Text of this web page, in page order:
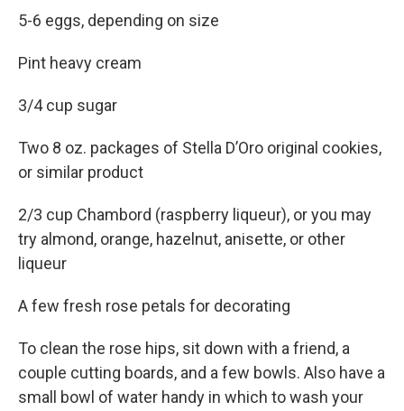
5-6 eggs, depending on size
Pint heavy cream
3/4 cup sugar
Two 8 oz. packages of Stella D’Oro original cookies,
or similar product
2/3 cup Chambord (raspberry liqueur), or you may
try almond, orange, hazelnut, anisette, or other
liqueur
A few fresh rose petals for decorating
To clean the rose hips, sit down with a friend, a
couple cutting boards, and a few bowls. Also have a
small bowl of water handy in which to wash your